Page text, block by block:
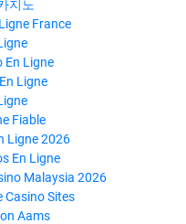
지노
France
En Ligne
Ligne
Fiable
Ligne 2026
En Ligne
Malaysia 2026
Casino Sites
Aams